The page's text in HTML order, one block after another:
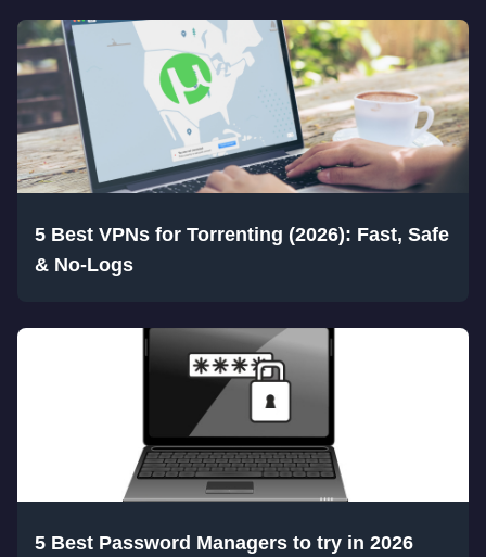
5 Best VPNs for Torrenting (2026): Fast, Safe
& No-Logs
5 Best Password Managers to try in 2026